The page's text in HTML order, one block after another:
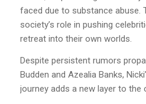
faced due to substance abuse.
society’s role in pushing
retreat into their own worlds.
Despite persistent rumors
Budden and Azealia Banks,
journey adds a new layer to the